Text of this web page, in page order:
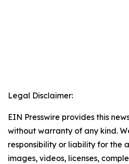
Legal Disclaimer:
EIN Presswire provides this
without warranty of any kind.
responsibility or liability for the
images, videos, licenses,